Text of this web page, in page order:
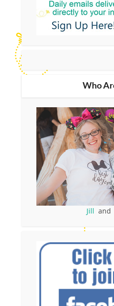
Who
Jill and